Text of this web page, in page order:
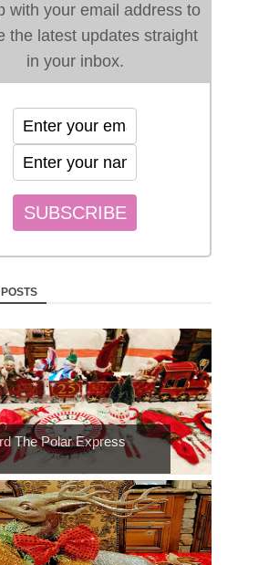
with your email address to
the latest updates straight
in your inbox.
The Polar Express